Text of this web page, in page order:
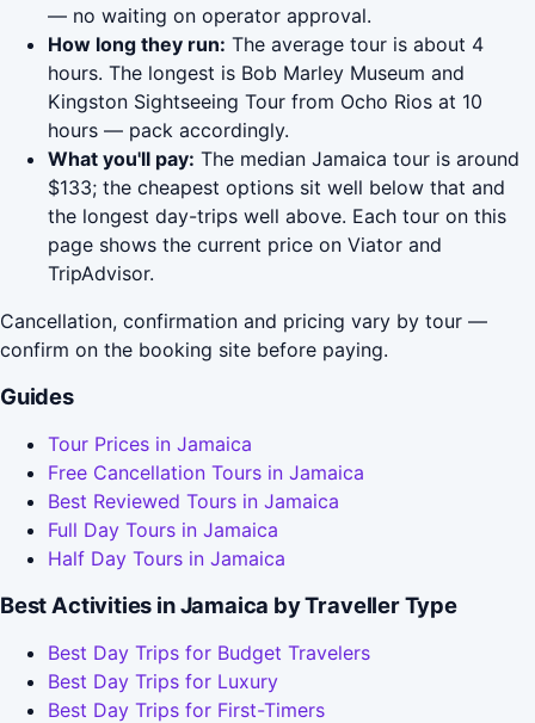
— no waiting on operator approval.
How long they run: The average tour is about 4
hours. The longest is Bob Marley Museum and
Kingston Sightseeing Tour from Ocho Rios at 10
hours — pack accordingly.
What you'll pay: The median Jamaica tour is around
$133; the cheapest options sit well below that and
the longest day-trips well above. Each tour on this
page shows the current price on Viator and
TripAdvisor.
Cancellation, confirmation and pricing vary by tour —
confirm on the booking site before paying.
Guides
Tour Prices in Jamaica
Free Cancellation Tours in Jamaica
Best Reviewed Tours in Jamaica
Full Day Tours in Jamaica
Half Day Tours in Jamaica
Best Activities in Jamaica by Traveller Type
Best Day Trips for Budget Travelers
Best Day Trips for Luxury
Best Day Trips for First-Timers